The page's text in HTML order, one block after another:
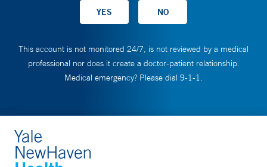
This account is not monitored 24/7, is not reviewed by a medical
professional nor does it create a doctor-patient relationship.
Medical emergency? Please dial 9-1-1.